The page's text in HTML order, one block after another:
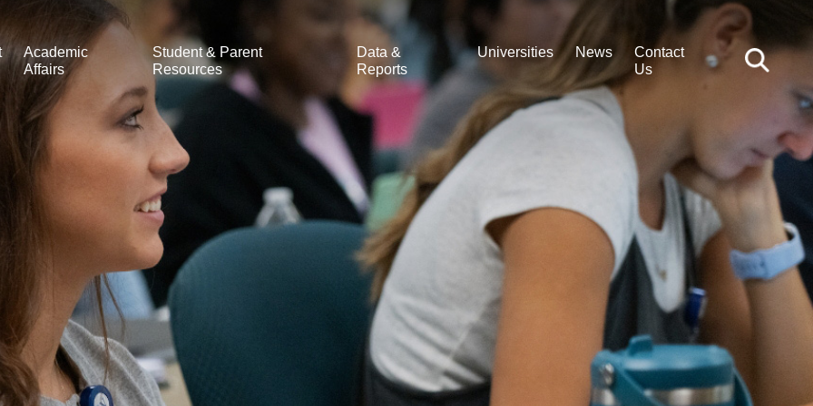
Academic
Affairs
Student & Parent
Resources
Data &
Reports
Universities News
Contact
Us